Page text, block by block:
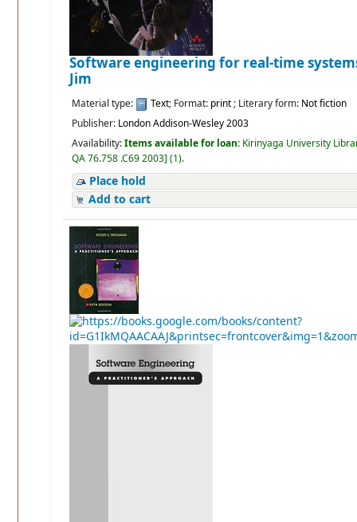
Software engineering for real-time
Jim
Material type: Text; Format: print; Literary form: Not fiction
Publisher: London Addison-Wesley 2003
Availability:Items available for loan: Kirinyaga University
QA 76.758 .C69 2003](1).
Place hold
Add to cart